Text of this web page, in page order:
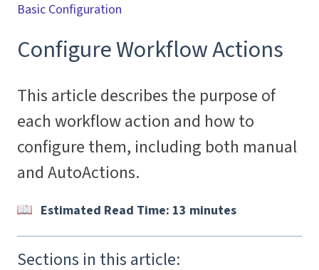
Basic Configuration
Configure Workflow Actions
This article describes the purpose of
each workflow action and how to
configure them, including both manual
and AutoActions.
Estimated Read Time: 13 minutes
Sections in this article: